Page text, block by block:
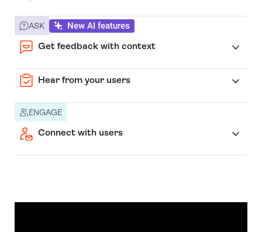
ASK New AI features
Get feedback with context
Hear from your users
ENGAGE
Connect with users